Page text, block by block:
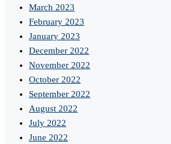
March 2023
February 2023
January 2023
December 2022
November 2022
October 2022
September 2022
August 2022
July 2022
June 2022